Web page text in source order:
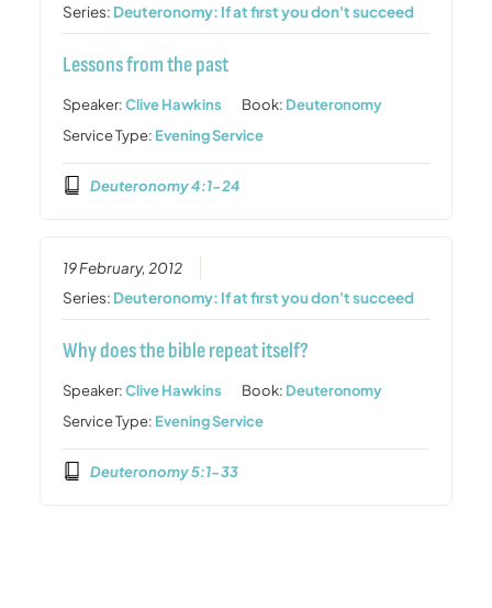
Series: Deuteronomy: If at first you don't succeed
Lessons from the past
Speaker:Clive Hawkins Book: Deuteronomy
Service Type: Evening Service
Deuteronomy 4:1-24
19 February, 2012
Series: Deuteronomy: If at first you don't succeed
Why does the bible repeat itself?
Speaker:Clive Hawkins Book: Deuteronomy
Service Type: Evening Service
Deuteronomy 5:1-33